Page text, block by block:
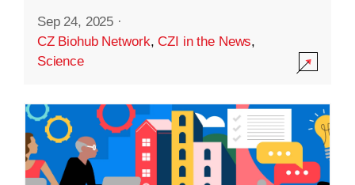
Sep 24, 2025 ·
CZ Biohub Network,CZI in the News,
Science